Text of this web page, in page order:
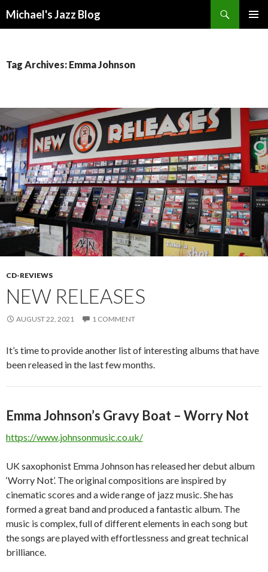
Michael's Jazz Blog
Tag Archives: Emma Johnson
CD-REVIEWS
NEW RELEASES
AUGUST 22, 2021 1 COMMENT
It’s time to provide another list of interesting albums that have
been released in the last few months.
Emma Johnson’s Gravy Boat – Worry Not
https://www.johnsonmusic.co.uk/
UK saxophonist Emma Johnson has released her debut album
‘Worry Not’. The original compositions are inspired by
cinematic scores and a wide range of jazz music. She has
formed a great band and produced a fantastic album. The
music is complex, full of different elements in each song but
the songs are played with effortlessness and great technical
brilliance.